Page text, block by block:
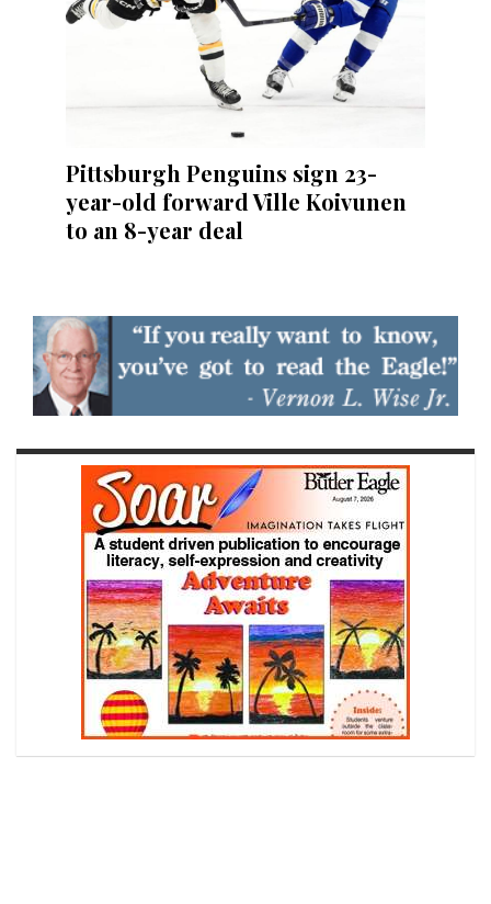
Pittsburgh Penguins sign 23-
year-old forward Ville Koivunen
to an 8-year deal